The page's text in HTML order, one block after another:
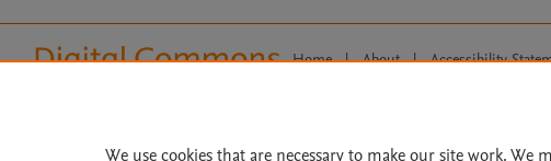
Home | About | Accessibility
We use cookies that are necessary to make our site work. We